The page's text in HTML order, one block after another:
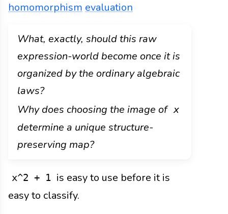
homomorphism evaluation
What, exactly, should this raw
expression-world become once it is
organized by the ordinary algebraic
laws?
Why does choosing the image of x
determine a unique structure-
preserving map?
x^2 + 1 is easy to use before it is
easy to classify.